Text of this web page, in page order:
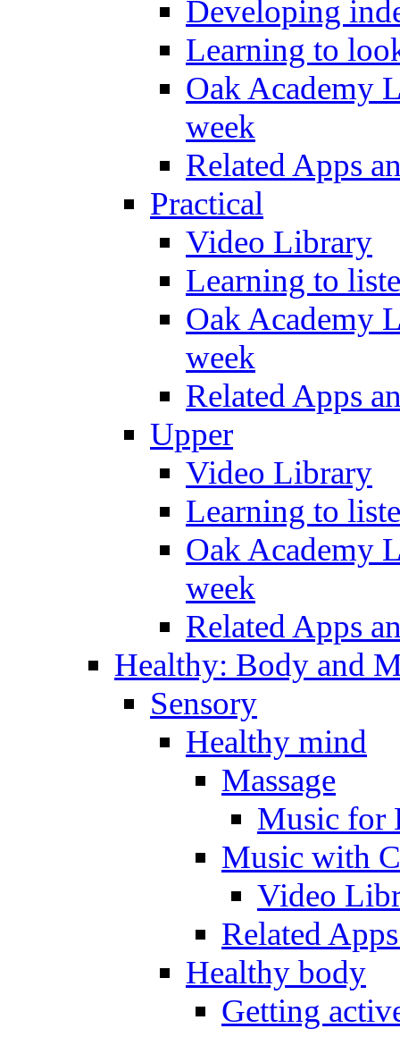
Developing
Learning to
Oak Academy
week
Related Apps
Practical
Video Library
Learning to
Oak Academy
week
Related Apps
Upper
Video Library
Learning to
Oak Academy
week
Related Apps
Healthy: Body and
Sensory
Healthy mind
Massage
Music for
Music with
Video
Related
Healthy body
Getting